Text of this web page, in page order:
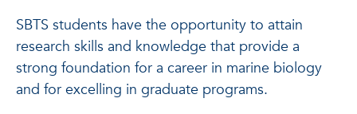
SBTS students have the opportunity to attain
research skills and knowledge that provide a
strong foundation for a career in marine biology
and for excelling in graduate programs.